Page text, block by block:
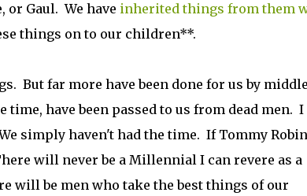
or Gaul. We have inherited things from them
things on to our children**.
But far more have been done for us by
have been passed to us from dead men. I
simply haven't had the time. If Tommy
will never be a Millennial I can revere as a
will be men who take the best things of our